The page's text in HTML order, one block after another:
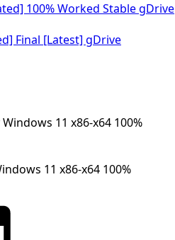
100% Worked Stable gDrive
Final [Latest] gDrive
11 x86-x64 100%